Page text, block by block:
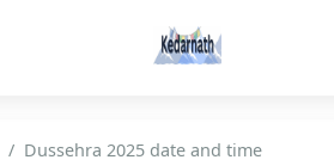
Dussehra 2025 date and time